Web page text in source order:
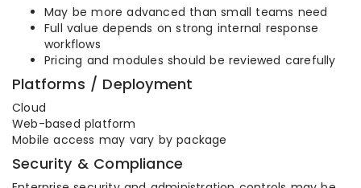
May be more advanced than small teams need
Full value depends on strong internal response
workflows
Pricing and modules should be reviewed carefully
Platforms / Deployment
Cloud
Web-based platform
Mobile access may vary by package
Security & Compliance